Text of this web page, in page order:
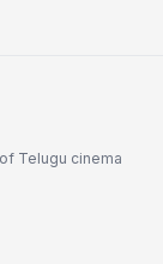
Telugu cinema